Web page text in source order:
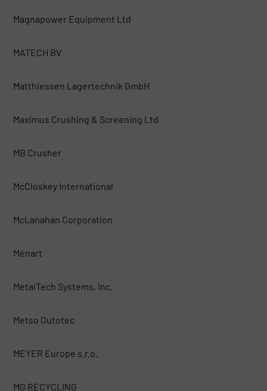
Magnapower Equipment Ltd
MATECH BV
Matthiessen Lagertechnik GmbH
Maximus Crushing & Screening Ltd
MB Crusher
McCloskey International
McLanahan Corporation
Ménart
MetalTech Systems, Inc.
Metso Outotec
MEYER Europe s.r.o.
MG RECYCLING